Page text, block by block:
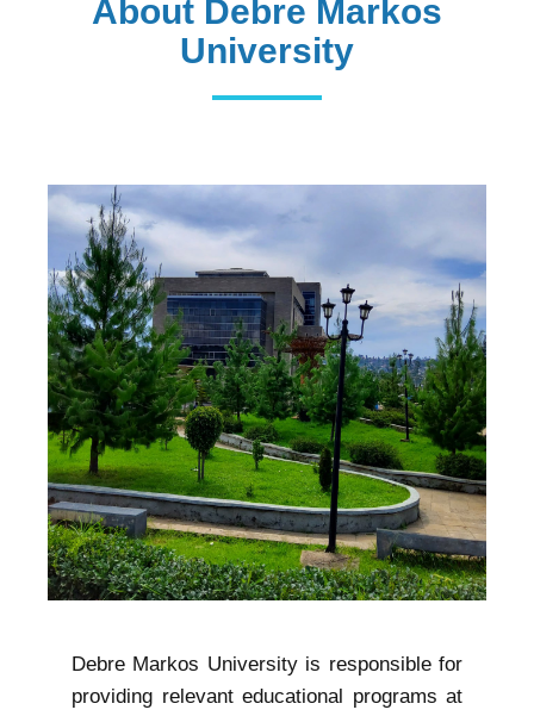
About Debre Markos
University
Debre Markos University is responsible for
providing relevant educational programs at